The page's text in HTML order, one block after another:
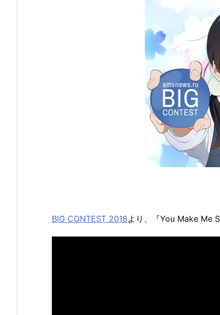
BIG CONTEST 2018より、『You Make Me